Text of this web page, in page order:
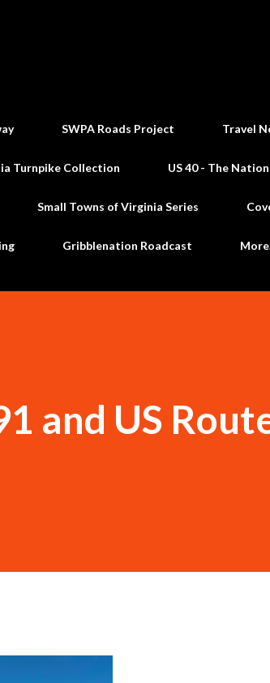
SWPA Roads Project Travel
Turnpike Collection US 40 - The
Small Towns of Virginia Series
Gribblenation Roadcast
and US